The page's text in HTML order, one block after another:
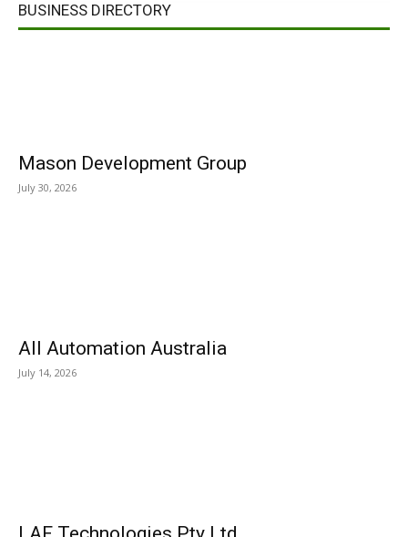
BUSINESS DIRECTORY
Mason Development Group
July 30, 2026
All Automation Australia
July 14, 2026